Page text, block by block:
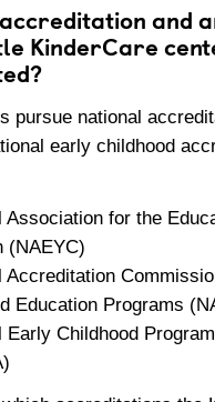
and
KinderCare
pursue national
early childhood
Association for the
(NAEYC)
Accreditation
Education Programs
Early Childhood